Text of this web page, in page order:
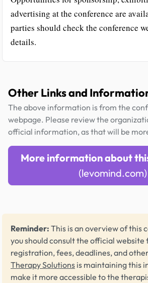
advertising at the conference are
parties should check the conference
details.
Other Links and
The above information is from the
webpage. Please review the
official information, as that will be
More information about
(levomind.com)
Reminder: This is an overview of this
you should consult the official website
registration, fees, deadlines, and
Therapy Solutions is maintaining this
make it more accessible to the